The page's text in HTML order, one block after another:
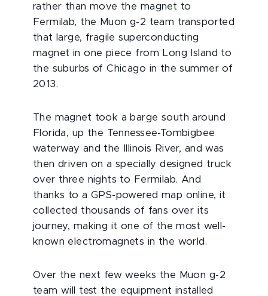
rather than move the magnet to
Fermilab, the Muon g-2 team transported
that large, fragile superconducting
magnet in one piece from Long Island to
the suburbs of Chicago in the summer of
2013.
The magnet took a barge south around
Florida, up the Tennessee-Tombigbee
waterway and the Illinois River, and was
then driven on a specially designed truck
over three nights to Fermilab. And
thanks to a GPS-powered map online, it
collected thousands of fans over its
journey, making it one of the most well-
known electromagnets in the world.
Over the next few weeks the Muon g-2
team will test the equipment installed